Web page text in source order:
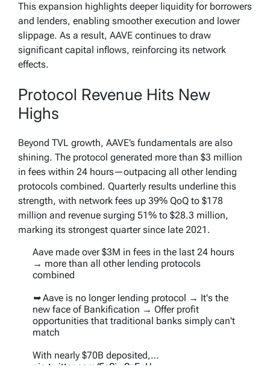
This expansion highlights deeper liquidity for borrowers
and lenders, enabling smoother execution and lower
slippage. As a result, AAVE continues to draw
significant capital inflows, reinforcing its network
effects.
Protocol Revenue Hits New
Highs
Beyond TVL growth, AAVE’s fundamentals are also
shining. The protocol generated more than $3 million
in fees within 24 hours—outpacing all other lending
protocols combined. Quarterly results underline this
strength, with network fees up 39% QoQ to $178
million and revenue surging 51% to $28.3 million,
marking its strongest quarter since late 2021.
Aave made over $3M in fees in the last 24 hours
→ more than all other lending protocols
combined
➥ Aave is no longer lending protocol → It's the
new face of Bankification → Offer profit
opportunities that traditional banks simply can't
match
With nearly $70B deposited,…
pic.twitter.com/EsSjwSzEnU